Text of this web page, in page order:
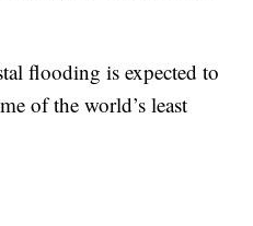
flooding is expected to
of the world’s least